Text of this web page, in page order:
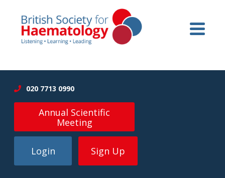
020 7713 0990
Annual Scientific
Meeting
Login Sign Up